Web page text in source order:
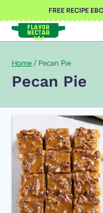
to
content
FREE RECIPE
Home / Pecan Pie
Pecan Pie